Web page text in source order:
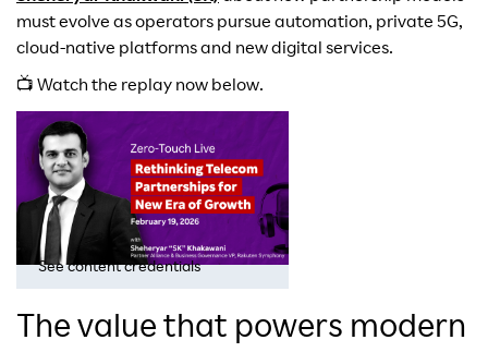
must evolve as operators pursue automation, private 5G,
cloud-native platforms and new digital services.
📺 Watch the replay now below.
See content credentials
The value that powers modern